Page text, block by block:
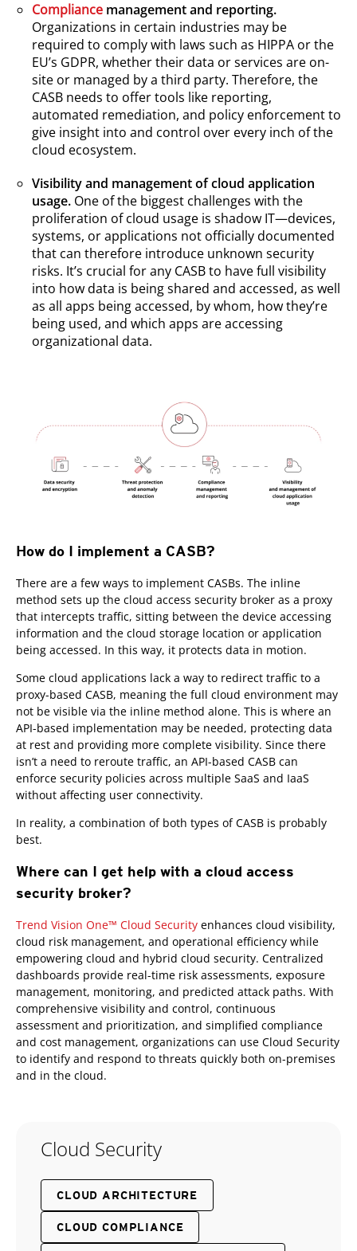
Compliance management and reporting.
Organizations in certain industries may be
required to comply with laws such as HIPPA or the
EU’s GDPR, whether their data or services are on-
site or managed by a third party. Therefore, the
CASB needs to offer tools like reporting,
automated remediation, and policy enforcement to
give insight into and control over every inch of the
cloud ecosystem.
Visibility and management of cloud application
usage. One of the biggest challenges with the
proliferation of cloud usage is shadow IT—devices,
systems, or applications not officially documented
that can therefore introduce unknown security
risks. It’s crucial for any CASB to have full visibility
into how data is being shared and accessed, as well
as all apps being accessed, by whom, how they’re
being used, and which apps are accessing
organizational data.
How do I implement a CASB?
There are a few ways to implement CASBs. The inline
method sets up the cloud access security broker as a proxy
that intercepts traffic, sitting between the device accessing
information and the cloud storage location or application
being accessed. In this way, it protects data in motion.
Some cloud applications lack a way to redirect traffic to a
proxy-based CASB, meaning the full cloud environment may
not be visible via the inline method alone. This is where an
API-based implementation may be needed, protecting data
at rest and providing more complete visibility. Since there
isn’t a need to reroute traffic, an API-based CASB can
enforce security policies across multiple SaaS and IaaS
without affecting user connectivity.
In reality, a combination of both types of CASB is probably
best.
Where can I get help with a cloud access
security broker?
Trend Vision One™ Cloud Security enhances cloud visibility,
cloud risk management, and operational efficiency while
empowering cloud and hybrid cloud security. Centralized
dashboards provide real-time risk assessments, exposure
management, monitoring, and predicted attack paths. With
comprehensive visibility and control, continuous
assessment and prioritization, and simplified compliance
and cost management, organizations can use Cloud Security
to identify and respond to threats quickly both on-premises
and in the cloud.
Cloud Security
CLOUD ARCHITECTURE
CLOUD COMPLIANCE